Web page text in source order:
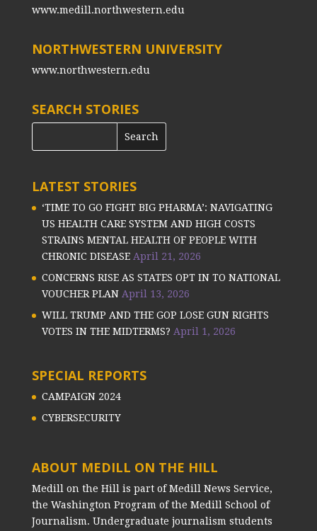
www.medill.northwestern.edu
NORTHWESTERN UNIVERSITY
www.northwestern.edu
SEARCH STORIES
LATEST STORIES
‘TIME TO GO FIGHT BIG PHARMA’: NAVIGATING
US HEALTH CARE SYSTEM AND HIGH COSTS
STRAINS MENTAL HEALTH OF PEOPLE WITH
CHRONIC DISEASE April 21, 2026
CONCERNS RISE AS STATES OPT IN TO NATIONAL
VOUCHER PLAN April 13, 2026
WILL TRUMP AND THE GOP LOSE GUN RIGHTS
VOTES IN THE MIDTERMS? April 1, 2026
SPECIAL REPORTS
CAMPAIGN 2024
CYBERSECURITY
ABOUT MEDILL ON THE HILL
Medill on the Hill is part of Medill News Service,
the Washington Program of the Medill School of
Journalism. Undergraduate journalism students